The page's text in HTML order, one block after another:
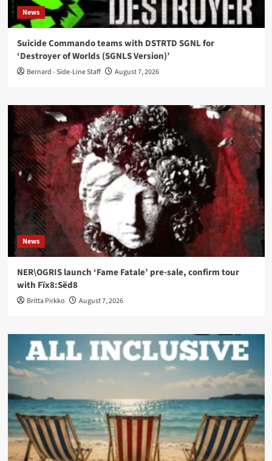
News
Suicide Commando teams with DSTRTD SGNL for
‘Destroyer of Worlds (SGNLS Version)’
Bernard - Side-Line Staff August 7, 2026
News
NER\OGRIS launch ‘Fame Fatale’ pre-sale, confirm tour
with Fïx8:Sëd8
Britta Pirkko August 7, 2026